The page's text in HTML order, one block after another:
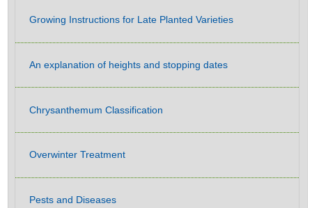
Growing Instructions for Late Planted Varieties
An explanation of heights and stopping dates
Chrysanthemum Classification
Overwinter Treatment
Pests and Diseases